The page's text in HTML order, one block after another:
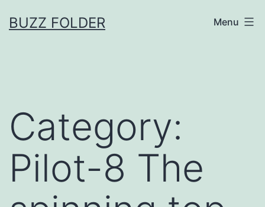
toBUZZ FOLDER Menu
Category:
Pilot-8 The